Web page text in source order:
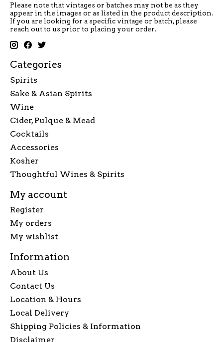
Please note that vintages or batches may not be as they
appear in the images or as listed in the product description.
If you are looking for a specific vintage or batch, please
reach out to us prior to placing your order.
Categories
Spirits
Sake & Asian Spirits
Wine
Cider, Pulque & Mead
Cocktails
Accessories
Kosher
Thoughtful Wines & Spirits
My account
Register
My orders
My wishlist
Information
About Us
Contact Us
Location & Hours
Local Delivery
Shipping Policies & Information
Disclaimer